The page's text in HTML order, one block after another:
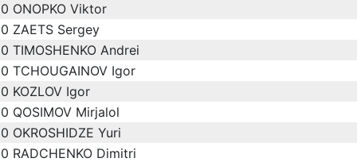
0 ONOPKO Viktor
0 ZAETS Sergey
0 TIMOSHENKO Andrei
0 TCHOUGAINOV Igor
0 KOZLOV Igor
0 QOSIMOV Mirjalol
0 OKROSHIDZE Yuri
0 RADCHENKO Dimitri